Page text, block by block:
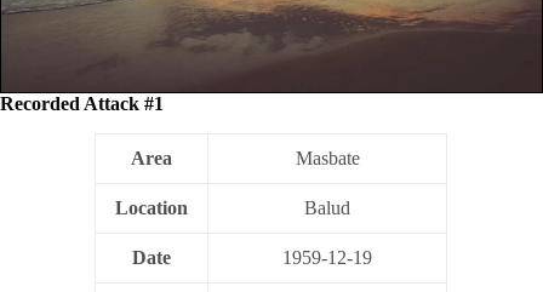
Recorded Attack #1
Area Masbate
Location Balud
Date 1959-12-19